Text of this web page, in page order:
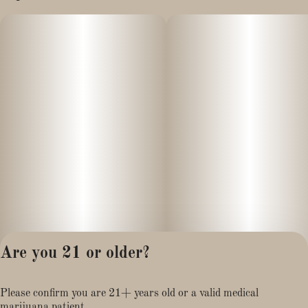
Terms of Service
Are you 21 or older?
Please confirm you are 21+ years old or a valid medical